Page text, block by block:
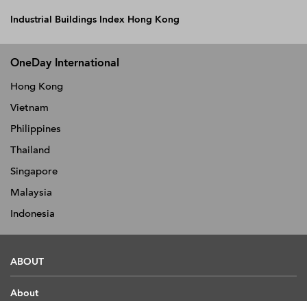
Industrial Buildings Index Hong Kong
OneDay International
Hong Kong
Vietnam
Philippines
Thailand
Singapore
Malaysia
Indonesia
ABOUT
About